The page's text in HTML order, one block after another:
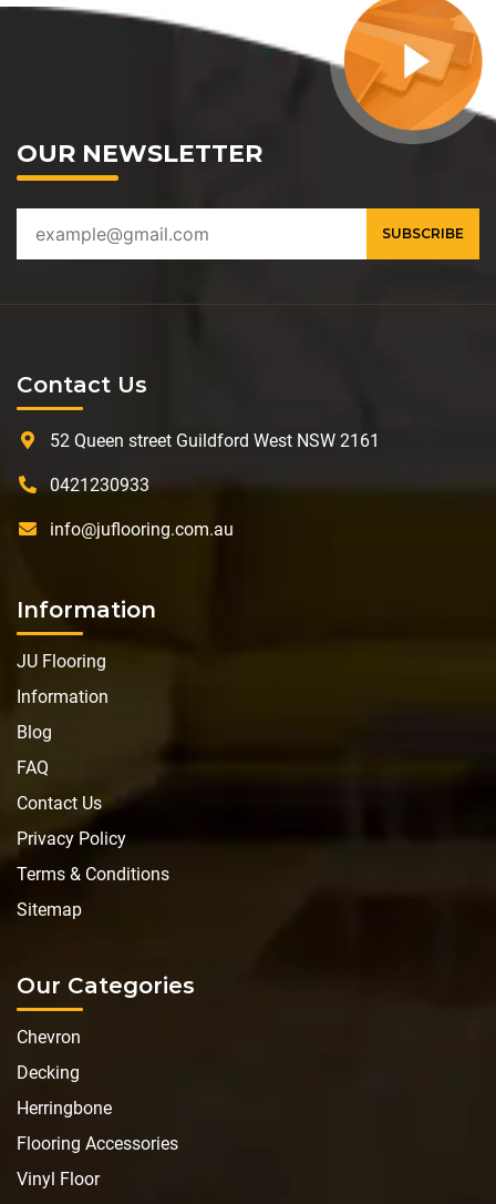
OUR NEWSLETTER
Contact Us
52 Queen street Guildford West NSW 2161
0421230933
info@juflooring.com.au
Information
JU Flooring
Information
Blog
FAQ
Contact Us
Privacy Policy
Terms & Conditions
Sitemap
Our Categories
Chevron
Decking
Herringbone
Flooring Accessories
Vinyl Floor